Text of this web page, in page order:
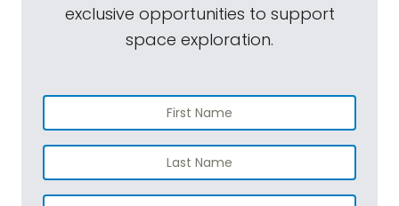
exclusive opportunities to support
space exploration.